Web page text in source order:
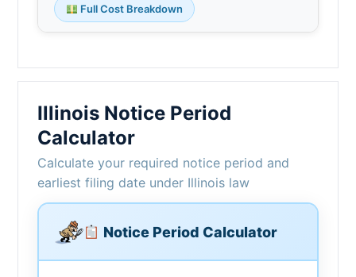
Full Cost Breakdown
Illinois Notice Period
Calculator
Calculate your required notice period and
earliest filing date under Illinois law
Notice Period Calculator